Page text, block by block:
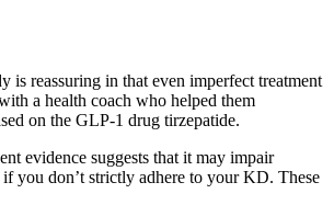
is reassuring in that even imperfect treatment
a health coach who helped them
on the GLP-1 drug tirzepatide.
evidence suggests that it may impair
you don’t strictly adhere to your KD. These